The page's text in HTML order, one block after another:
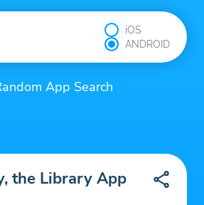
iOS
ANDROID
App Search
the Library App